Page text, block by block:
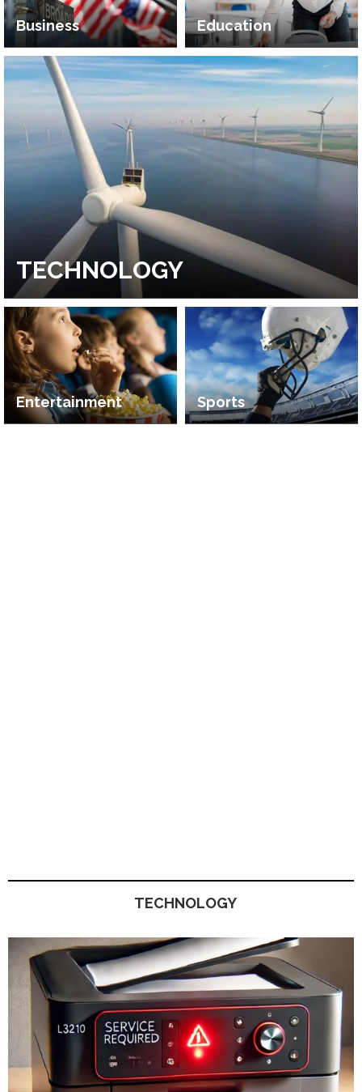
Business Education
TECHNOLOGY
Entertainment Sports
TECHNOLOGY